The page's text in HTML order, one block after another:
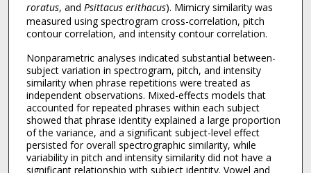
roratus, and Psittacus erithacus). Mimicry similarity was
measured using spectrogram cross-correlation, pitch
contour correlation, and intensity contour correlation.
Nonparametric analyses indicated substantial between-
subject variation in spectrogram, pitch, and intensity
similarity when phrase repetitions were treated as
independent observations. Mixed-effects models that
accounted for repeated phrases within each subject
showed that phrase identity explained a large proportion
of the variance, and a significant subject-level effect
persisted for overall spectrographic similarity, while
variability in pitch and intensity similarity did not have a
significant relationship with subject identity. Vowel and